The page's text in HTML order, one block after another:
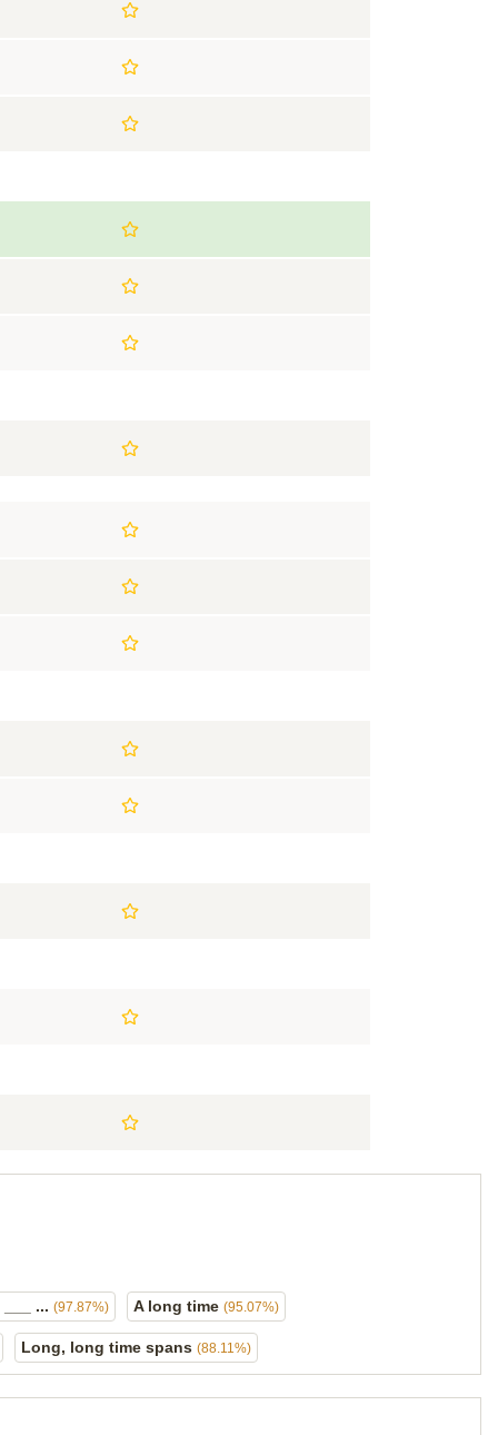
... (97.87%) A long time (95.07%)
Long, long time spans (88.11%)